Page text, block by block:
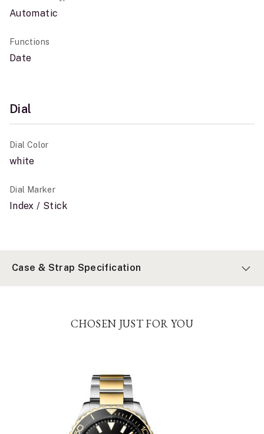
Automatic
Functions
Date
Dial
Dial Color
white
Dial Marker
Index / Stick
Case & Strap Specification
CHOSEN JUST FOR YOU